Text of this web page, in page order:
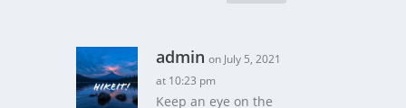
admin on July 5, 2021
at 10:23 pm
Keep an eye on the